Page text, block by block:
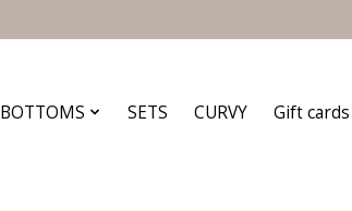
BOTTOMS SETS CURVY Gift cards